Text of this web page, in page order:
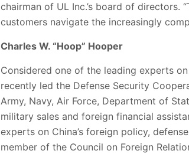
chairman of UL Inc.’s board of directors.
customers navigate the increasingly
Charles W. “Hoop” Hooper
Considered one of the leading experts
recently led the Defense Security
Army, Navy, Air Force, Department of
military sales and foreign financial
experts on China’s foreign policy,
member of the Council on Foreign